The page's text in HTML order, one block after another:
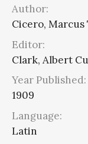
Author:
Cicero,
Editor:
Clark, Albert
Year Published:
1909
Language:
Latin